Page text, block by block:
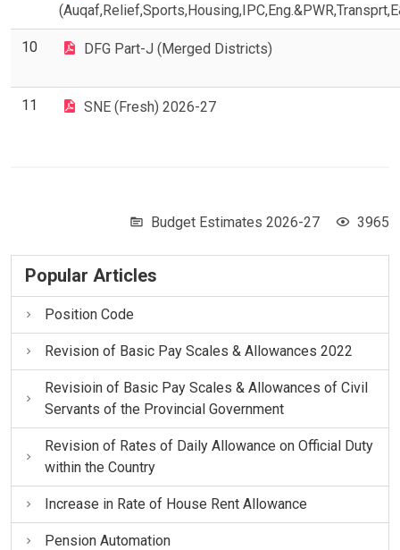
10 DFG Part-J (Merged Districts)
11 SNE (Fresh) 2026-27
Budget Estimates 2026-27 3965
Popular Articles
Position Code
Revision of Basic Pay Scales & Allowances 2022
Revisioin of Basic Pay Scales & Allowances of Civil
Servants of the Provincial Government
Revision of Rates of Daily Allowance on Official Duty
within the Country
Increase in Rate of House Rent Allowance
Pension Automation